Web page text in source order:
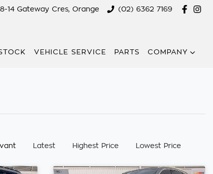
8-14 Gateway Cres, Orange (02) 6362 7169
VEHICLE SERVICE PARTS COMPANY
Latest Highest Price Lowest Price